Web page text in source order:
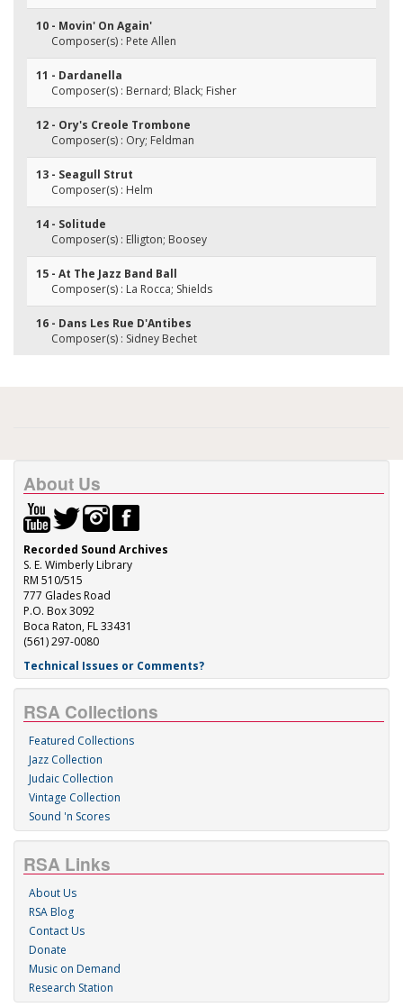
10 - Movin' On Again'
Composer(s) : Pete Allen
11 - Dardanella
Composer(s) : Bernard; Black; Fisher
12 - Ory's Creole Trombone
Composer(s) : Ory; Feldman
13 - Seagull Strut
Composer(s) : Helm
14 - Solitude
Composer(s) : Elligton; Boosey
15 - At The Jazz Band Ball
Composer(s) : La Rocca; Shields
16 - Dans Les Rue D'Antibes
Composer(s) : Sidney Bechet
About Us
Recorded Sound Archives
S. E. Wimberly Library
RM 510/515
777 Glades Road
P.O. Box 3092
Boca Raton, FL 33431
(561) 297-0080
Technical Issues or Comments?
RSA Collections
Featured Collections
Jazz Collection
Judaic Collection
Vintage Collection
Sound 'n Scores
RSA Links
About Us
RSA Blog
Contact Us
Donate
Music on Demand
Research Station